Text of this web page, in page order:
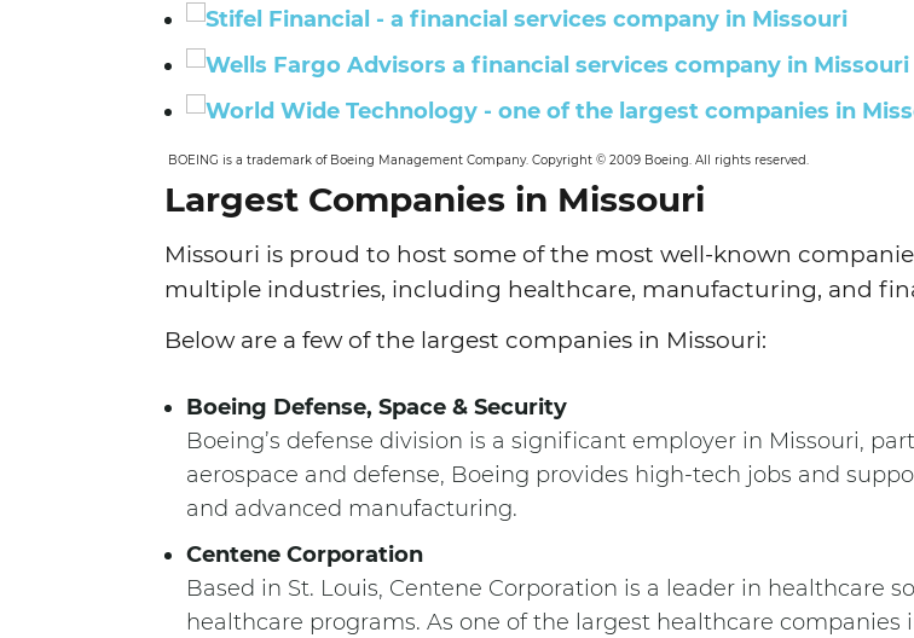
BOEING is a trademark of Boeing Management Company. Copyright © 2009 Boeing. All rights reserved.
Largest Companies in Missouri
Missouri is proud to host some of the most well-known
multiple industries, including healthcare, manufacturing, and
Below are a few of the largest companies in Missouri:
Boeing Defense, Space & Security
Boeing’s defense division is a significant employer in Missouri,
aerospace and defense, Boeing provides high-tech jobs and
and advanced manufacturing.
Centene Corporation
Based in St. Louis, Centene Corporation is a leader in healthcare
healthcare programs. As one of the largest healthcare companies